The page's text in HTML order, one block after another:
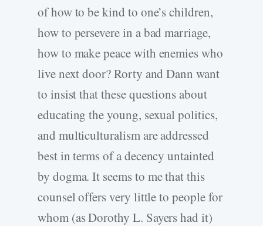
of how to be kind to one’s children,
how to persevere in a bad marriage,
how to make peace with enemies who
live next door? Rorty and Dann want
to insist that these questions about
educating the young, sexual politics,
and multiculturalism are addressed
best in terms of a decency untainted
by dogma. It seems to me that this
counsel offers very little to people for
whom (as Dorothy L. Sayers had it)